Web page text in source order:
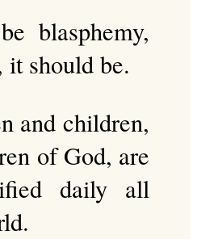
blasphemy,
it should be.
and children,
of God, are
daily all